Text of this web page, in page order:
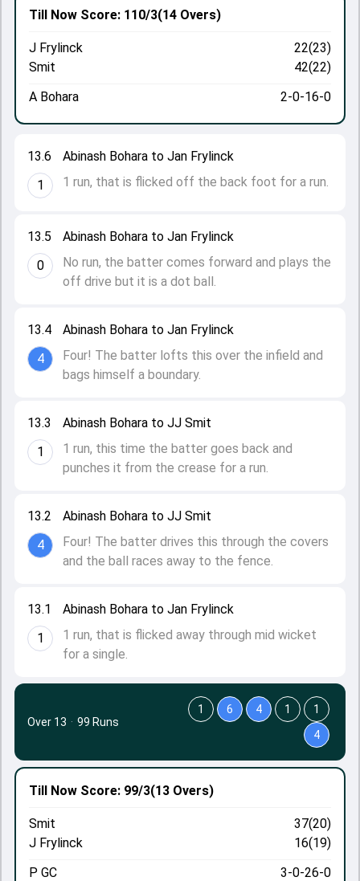
13.1
1
Abinash Bohara to Jan Frylinck
1 run, that is flicked away through mid wicket
for a single.
13.2
4
Abinash Bohara to JJ Smit
Four! The batter drives this through the covers
and the ball races away to the fence.
13.3
1
Abinash Bohara to JJ Smit
1 run, this time the batter goes back and
punches it from the crease for a run.
13.4
4
Abinash Bohara to Jan Frylinck
Four! The batter lofts this over the infield and
bags himself a boundary.
13.5
0
Abinash Bohara to Jan Frylinck
No run, the batter comes forward and plays the
off drive but it is a dot ball.
13.6
1
Abinash Bohara to Jan Frylinck
1 run, that is flicked off the back foot for a run.
Till Now Score: 110/3(14 Overs)
J Frylinck
22(23)
Smit
42(22)
A Bohara
2-0-16-0
Till Now Score: 99/3(13 Overs)
Smit
37(20)
J Frylinck
16(19)
P GC
3-0-26-0
Over 13 · 99 Runs
1 6 4 1
1
4